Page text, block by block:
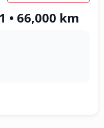
• 66,000 km